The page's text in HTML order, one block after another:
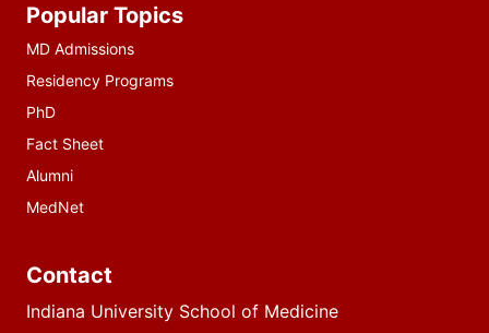
resources
Popular Topics
MD Admissions
Residency Programs
PhD
Fact Sheet
Alumni
MedNet
Contact
Indiana University School of Medicine